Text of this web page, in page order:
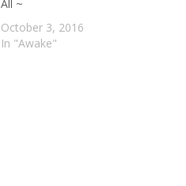
All ~
October 3, 2016
In "Awake"